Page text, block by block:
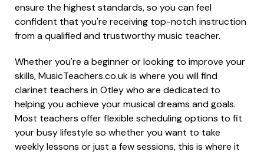
ensure the highest standards, so you can feel
confident that you're receiving top-notch instruction
from a qualified and trustworthy music teacher.
Whether you're a beginner or looking to improve your
skills, MusicTeachers.co.uk is where you will find
clarinet teachers in Otley who are dedicated to
helping you achieve your musical dreams and goals.
Most teachers offer flexible scheduling options to fit
your busy lifestyle so whether you want to take
weekly lessons or just a few sessions, this is where it